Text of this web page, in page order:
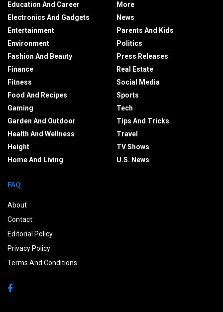
Education And Career
Electronics And Gadgets
Entertainment
Environment
Fashion And Beauty
Finance
Fitness
Food And Recipes
Gaming
Garden And Outdoor
Health And Wellness
Height
Home And Living
More
News
Parents And Kids
Politics
Press Releases
Real Estate
Social Media
Sports
Tech
Tips And Tricks
Travel
TV Shows
U.S. News
FAQ
About
Contact
Editorial Policy
Privacy Policy
Terms And Conditions